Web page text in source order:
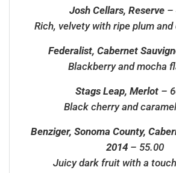
Josh Cellars, Reserve –
Rich, velvety with ripe plum
Federalist, Cabernet
Blackberry and mocha
Stags Leap, Merlot –
Black cherry and
Benziger, Sonoma County,
2014 – 55.00
Juicy dark fruit with a